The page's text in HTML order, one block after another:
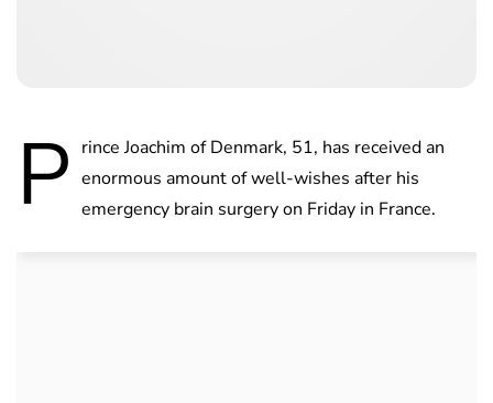
P rince Joachim of Denmark, 51, has received an
enormous amount of well-wishes after his
emergency brain surgery on Friday in France.